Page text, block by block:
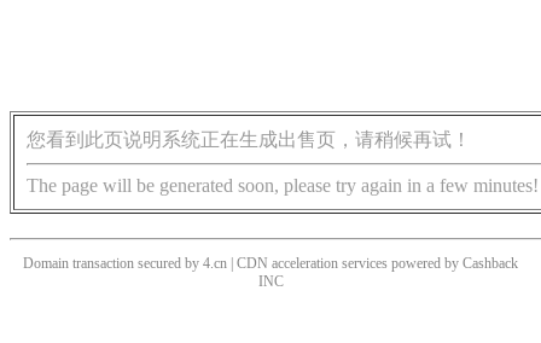
您看到此页说明系统正在生成出售页，请稍候再试！
The page will be generated soon, please try again in a few minutes!
Domain transaction secured by 4.cn | CDN acceleration services powered by Cashback
INC